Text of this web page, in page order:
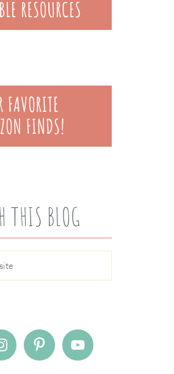
THIS BLOG